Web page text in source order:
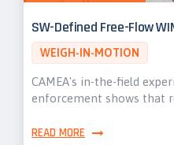
SW-Defined Free-Flow
WEIGH-IN-MOTION
CAMEA's in-the-field
enforcement shows that
READ MORE